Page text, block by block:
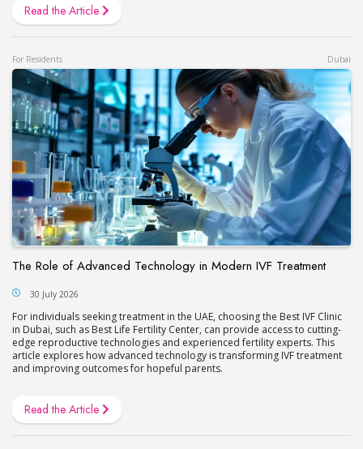
Read the Article
For Residents Dubai
The Role of Advanced Technology in Modern IVF Treatment
30 July 2026
For individuals seeking treatment in the UAE, choosing the Best IVF Clinic
in Dubai, such as Best Life Fertility Center, can provide access to cutting-
edge reproductive technologies and experienced fertility experts. This
article explores how advanced technology is transforming IVF treatment
and improving outcomes for hopeful parents.
Read the Article